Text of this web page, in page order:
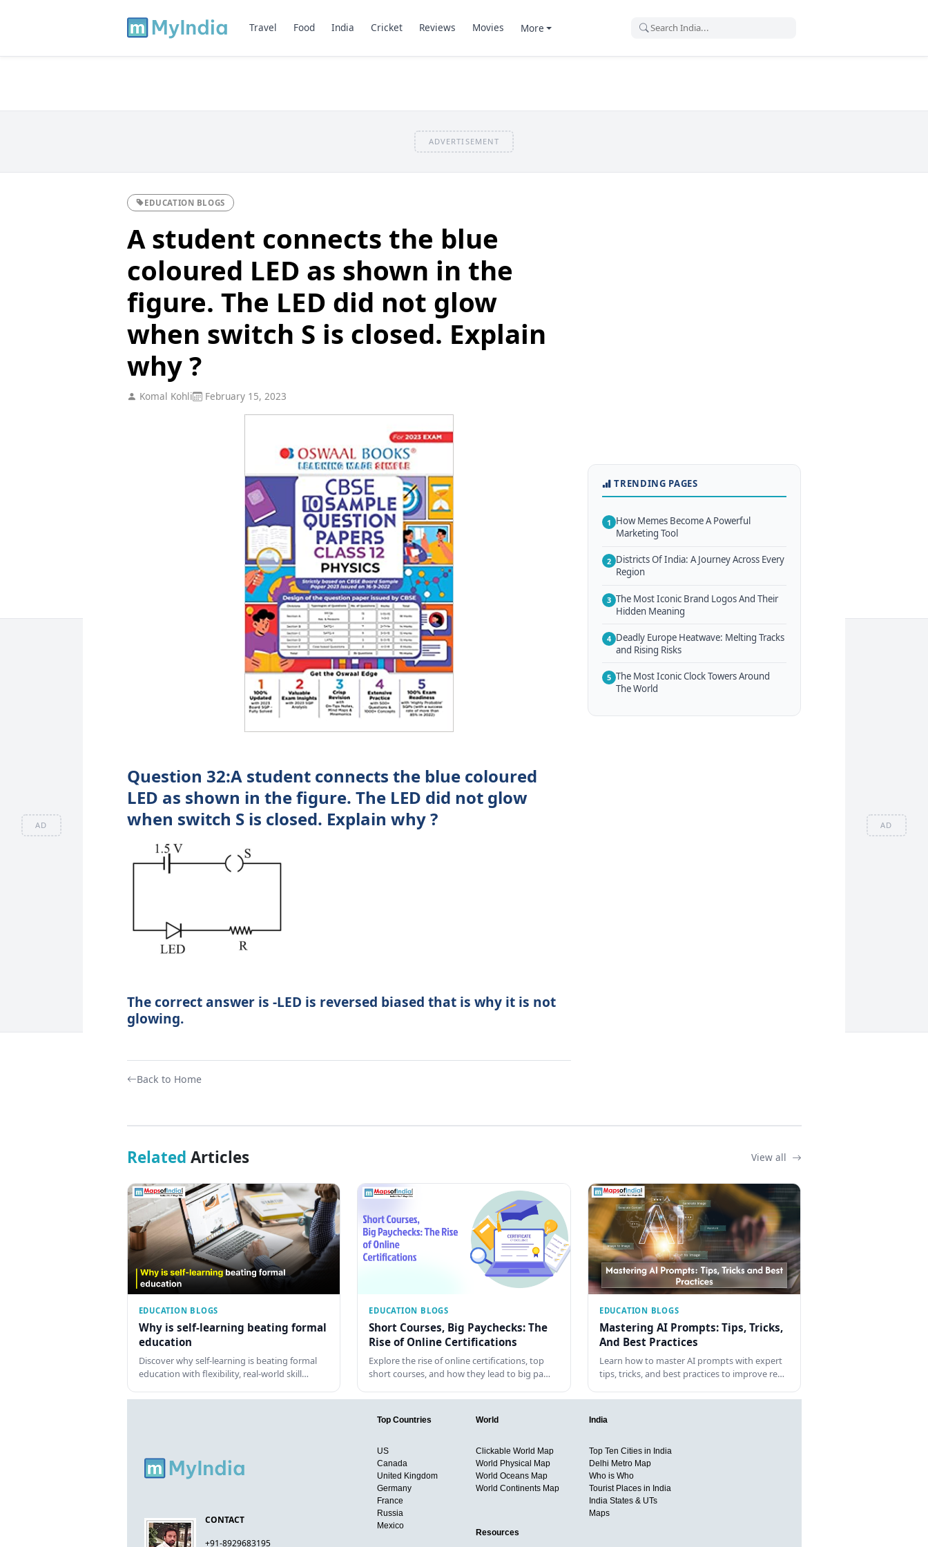
AD AD
Travel Food India Cricket Reviews Movies More
ADVERTISEMENT
EDUCATION BLOGS
A student connects the blue
coloured LED as shown in the
figure. The LED did not glow
when switch S is closed. Explain
why ?
Komal Kohli February 15, 2023
Question 32:A student connects the blue coloured
LED as shown in the figure. The LED did not glow
when switch S is closed. Explain why ?
The correct answer is -LED is reversed biased that is why it is not
glowing.
Back to Home
TRENDING PAGES
1 How Memes Become A Powerful
Marketing Tool
2 Districts Of India: A Journey Across Every
Region
3 The Most Iconic Brand Logos And Their
Hidden Meaning
4 Deadly Europe Heatwave: Melting Tracks
and Rising Risks
5 The Most Iconic Clock Towers Around
The World
Related Articles View all
EDUCATION BLOGS
Why is self-learning beating formal
education
Discover why self-learning is beating formal
education with flexibility, real-world skill…
EDUCATION BLOGS
Short Courses, Big Paychecks: The
Rise of Online Certifications
Explore the rise of online certifications, top
short courses, and how they lead to big pa…
EDUCATION BLOGS
Mastering AI Prompts: Tips, Tricks,
And Best Practices
Learn how to master AI prompts with expert
tips, tricks, and best practices to improve re…
CONTACT
+91-8929683195
Top Countries
US
Canada
United Kingdom
Germany
France
Russia
Mexico
World
Clickable World Map
World Physical Map
World Oceans Map
World Continents Map
India
Top Ten Cities in India
Delhi Metro Map
Who is Who
Tourist Places in India
India States & UTs
Maps
Resources